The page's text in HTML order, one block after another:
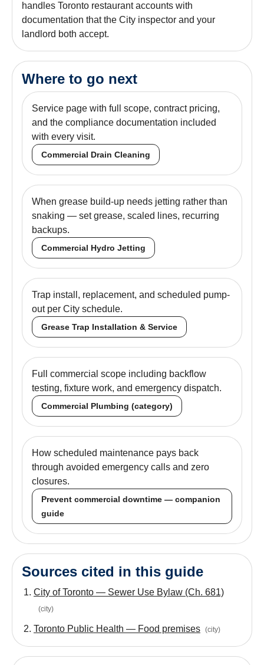
handles Toronto restaurant accounts with
documentation that the City inspector and your
landlord both accept.
Where to go next
Service page with full scope, contract pricing,
and the compliance documentation included
with every visit.
Commercial Drain Cleaning
When grease build-up needs jetting rather than
snaking — set grease, scaled lines, recurring
backups.
Commercial Hydro Jetting
Trap install, replacement, and scheduled pump-
out per City schedule.
Grease Trap Installation & Service
Full commercial scope including backflow
testing, fixture work, and emergency dispatch.
Commercial Plumbing (category)
How scheduled maintenance pays back
through avoided emergency calls and zero
closures.
Prevent commercial downtime — companion
guide
Sources cited in this guide
City of Toronto — Sewer Use Bylaw (Ch. 681)
(city)
Toronto Public Health — Food premises (city)